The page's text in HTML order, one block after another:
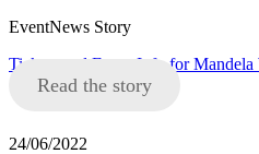
EventNews Story
Tickets and Event Info for Mandela
Read the story
24/06/2022